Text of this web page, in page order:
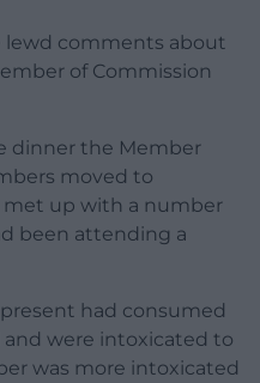
lewd comments about
of Commission
dinner the Member
moved to
up with a number
been attending a
had consumed
were intoxicated to
was more intoxicated